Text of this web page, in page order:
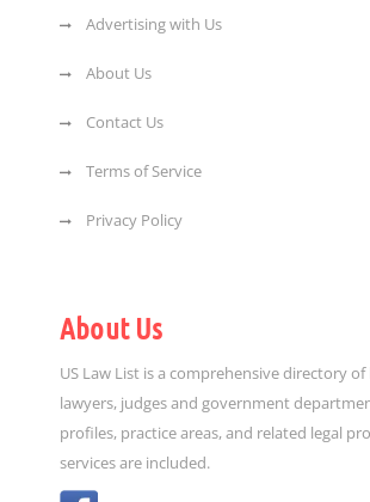
Advertising with Us
About Us
Contact Us
Terms of Service
Privacy Policy
About Us
US Law List is a comprehensive directory
lawyers, judges and government
profiles, practice areas, and related legal
services are included.